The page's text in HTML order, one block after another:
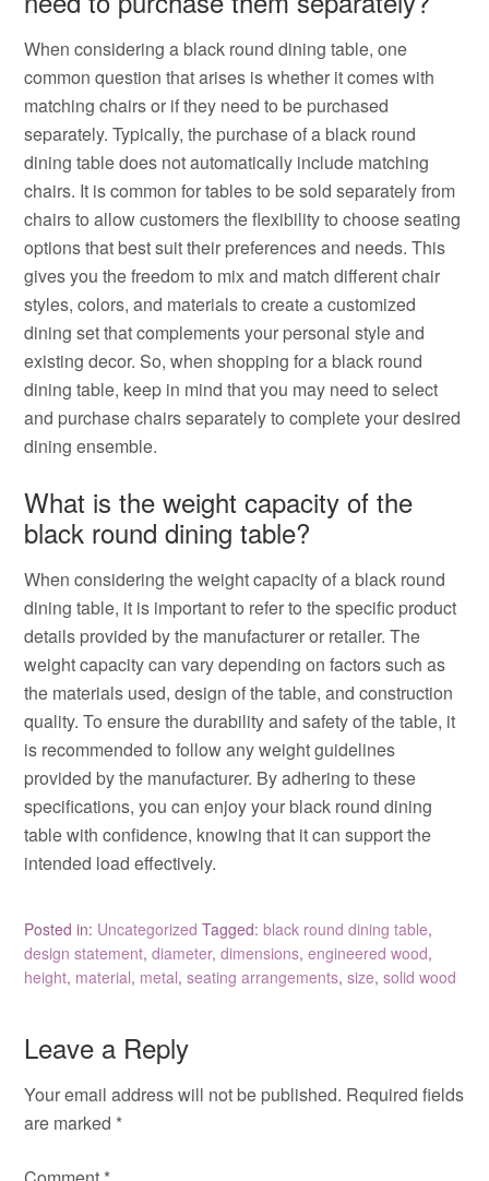
When considering a black round dining table, one
common question that arises is whether it comes with
matching chairs or if they need to be purchased
separately. Typically, the purchase of a black round
dining table does not automatically include matching
chairs. It is common for tables to be sold separately from
chairs to allow customers the flexibility to choose seating
options that best suit their preferences and needs. This
gives you the freedom to mix and match different chair
styles, colors, and materials to create a customized
dining set that complements your personal style and
existing decor. So, when shopping for a black round
dining table, keep in mind that you may need to select
and purchase chairs separately to complete your desired
dining ensemble.
What is the weight capacity of the
black round dining table?
When considering the weight capacity of a black round
dining table, it is important to refer to the specific product
details provided by the manufacturer or retailer. The
weight capacity can vary depending on factors such as
the materials used, design of the table, and construction
quality. To ensure the durability and safety of the table, it
is recommended to follow any weight guidelines
provided by the manufacturer. By adhering to these
specifications, you can enjoy your black round dining
table with confidence, knowing that it can support the
intended load effectively.
Posted in: Uncategorized Tagged:black round dining table,
design statement,diameter,dimensions,engineered wood,
height, material, metal,seating arrangements,size,solid wood
Leave a Reply
Your email address will not be published. Required fields
are marked *